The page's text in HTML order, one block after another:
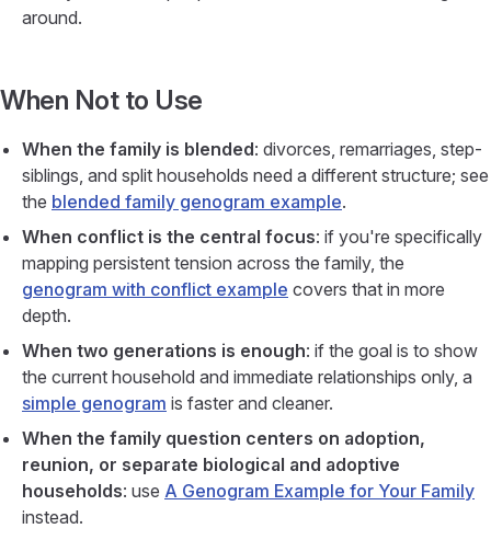
around.
When Not to Use
When the family is blended: divorces, remarriages, step-
siblings, and split households need a different structure; see
the blended family genogram example.
When conflict is the central focus: if you're specifically
mapping persistent tension across the family, the
genogram with conflict example covers that in more
depth.
When two generations is enough: if the goal is to show
the current household and immediate relationships only, a
simple genogram is faster and cleaner.
When the family question centers on adoption,
reunion, or separate biological and adoptive
households: use A Genogram Example for Your Family
instead.